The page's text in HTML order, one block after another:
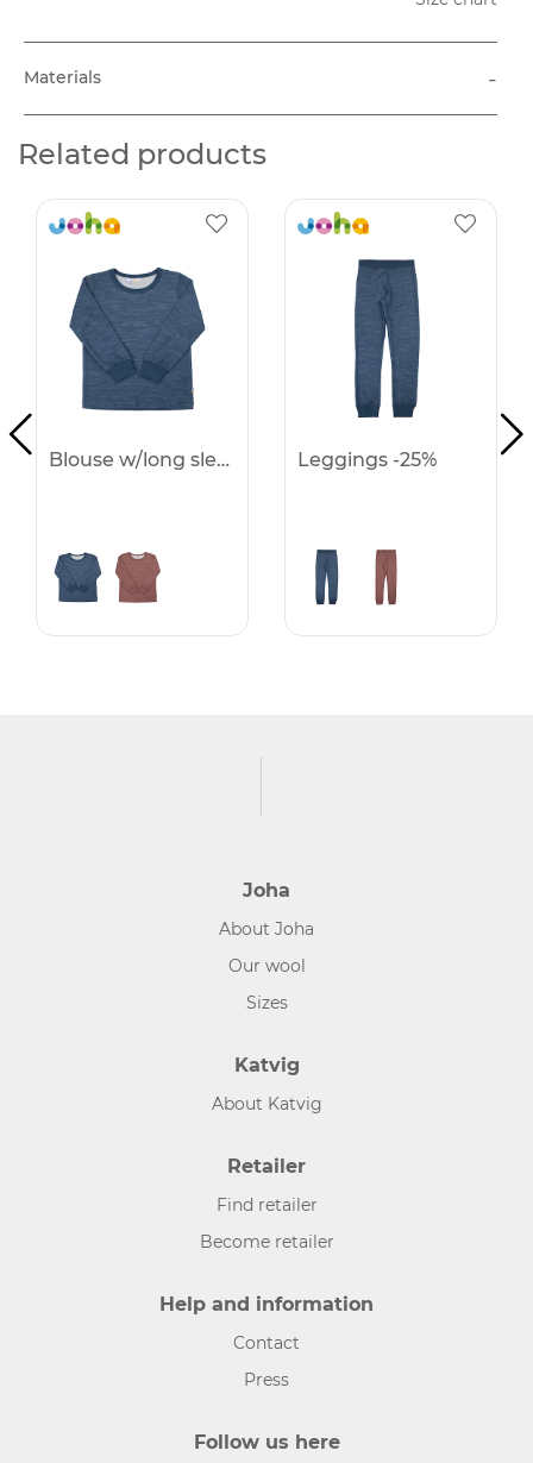
Materials -
Related products
Blouse w/long sleeves -25% Leggings -25%
Joha
About Joha
Our wool
Sizes
Katvig
About Katvig
Retailer
Find retailer
Become retailer
Help and information
Contact
Press
Follow us here